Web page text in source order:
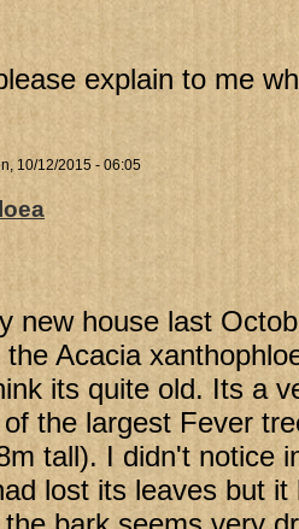
explain to me
10/12/2015 - 06:05
new house last
Acacia
its quite old. Its a
the largest Fever
tall). I didn't notice
lost its leaves but it